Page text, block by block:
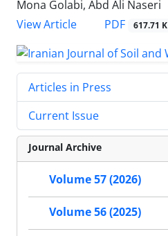
Mona Golabi, Abd Ali Naseri
View Article
PDF 617.71 K
Articles in Press
Current Issue
Journal Archive
Volume 57 (2026)
Volume 56 (2025)